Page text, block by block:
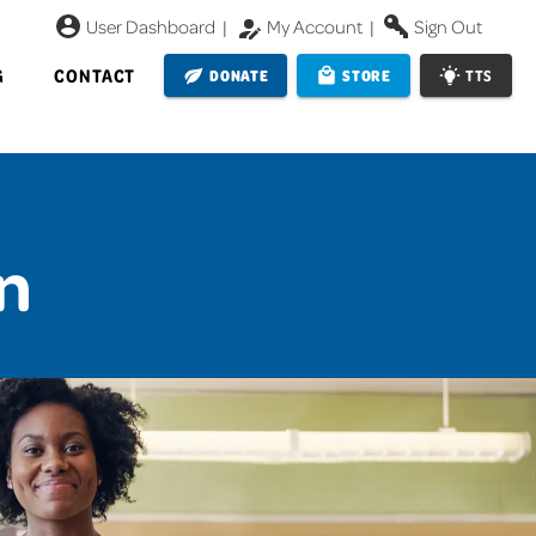
User Dashboard | My Account |
Sign Out
CONTACT DONATE STORE TTS